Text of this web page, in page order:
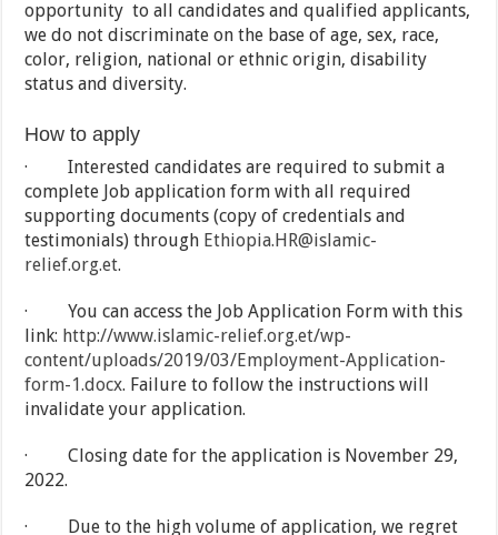
opportunity to all candidates and qualified applicants,
we do not discriminate on the base of age, sex, race,
color, religion, national or ethnic origin, disability
status and diversity.
How to apply
· Interested candidates are required to submit a
complete Job application form with all required
supporting documents (copy of credentials and
testimonials) through Ethiopia.HR@islamic-
relief.org.et.
· You can access the Job Application Form with this
link: http://www.islamic-relief.org.et/wp-
content/uploads/2019/03/Employment-Application-
form-1.docx. Failure to follow the instructions will
invalidate your application.
· Closing date for the application is November 29,
2022.
· Due to the high volume of application, we regret